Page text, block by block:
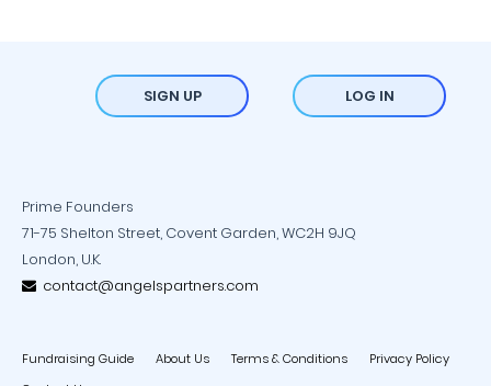
SIGN UP LOG IN
Prime Founders
71-75 Shelton Street, Covent Garden, WC2H 9JQ
London, U.K.
contact@angelspartners.com
Fundraising Guide About Us Terms & Conditions
Privacy Policy